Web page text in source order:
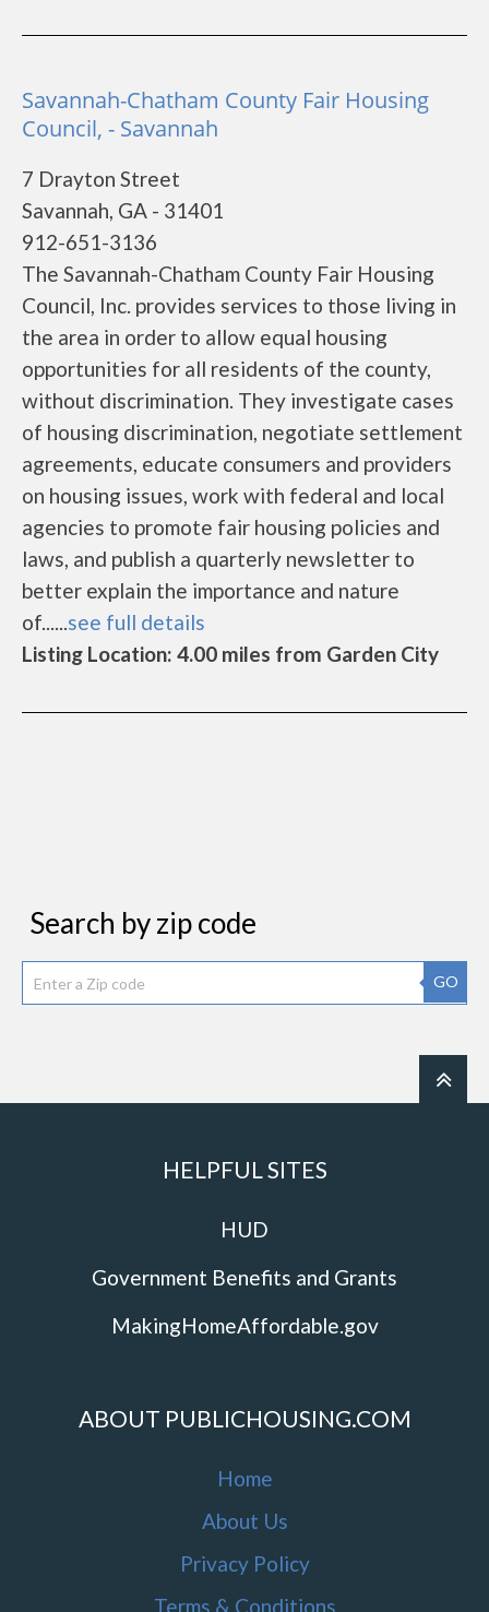
Savannah-Chatham County Fair Housing
Council, - Savannah
7 Drayton Street
Savannah, GA - 31401
912-651-3136
The Savannah-Chatham County Fair Housing
Council, Inc. provides services to those living in
the area in order to allow equal housing
opportunities for all residents of the county,
without discrimination. They investigate cases
of housing discrimination, negotiate settlement
agreements, educate consumers and providers
on housing issues, work with federal and local
agencies to promote fair housing policies and
laws, and publish a quarterly newsletter to
better explain the importance and nature
of......see full details
Listing Location: 4.00 miles from Garden City
Search by zip code
GO
HELPFUL SITES
HUD
Government Benefits and Grants
MakingHomeAffordable.gov
ABOUT PUBLICHOUSING.COM
Home
About Us
Privacy Policy
Terms & Conditions